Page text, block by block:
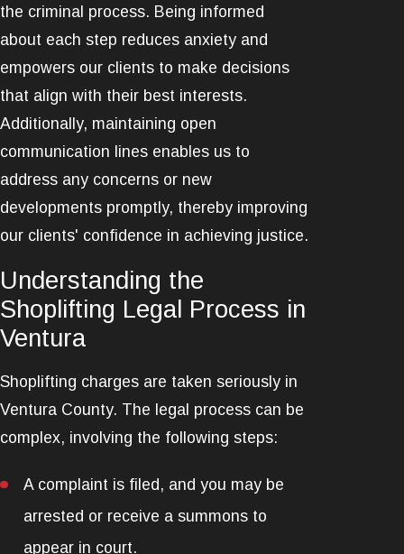
the criminal process. Being informed
about each step reduces anxiety and
empowers our clients to make decisions
that align with their best interests.
Additionally, maintaining open
communication lines enables us to
address any concerns or new
developments promptly, thereby improving
our clients' confidence in achieving justice.
Understanding the
Shoplifting Legal Process in
Ventura
Shoplifting charges are taken seriously in
Ventura County. The legal process can be
complex, involving the following steps:
A complaint is filed, and you may be
arrested or receive a summons to
appear in court.